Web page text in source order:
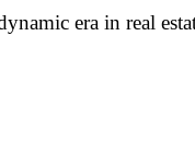
era in real